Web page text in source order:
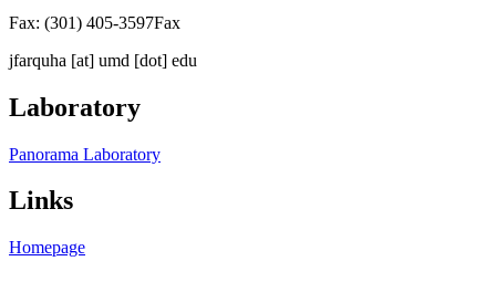
Fax: (301) 405-3597Fax
jfarquha [at] umd [dot] edu
Laboratory
Panorama Laboratory
Links
Homepage